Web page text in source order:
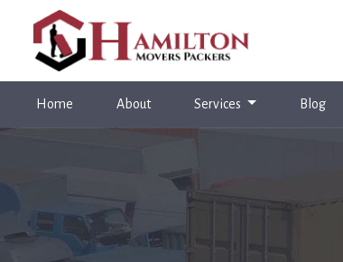
Home (current)About Services Blog